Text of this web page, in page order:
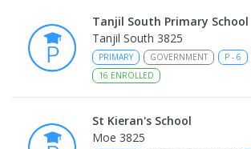
Tanjil South Primary School
Tanjil South 3825
PRIMARY GOVERNMENT P - 6
16 ENROLLED
St Kieran's School
Moe 3825